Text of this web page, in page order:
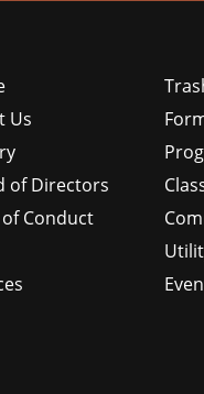
Us
of Directors
Conduct